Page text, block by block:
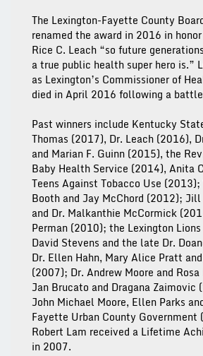
The Lexington-Fayette County
renamed the award in 2016 in
Rice C. Leach “so future
a true public health super hero is.”
as Lexington’s Commissioner of
died in April 2016 following a
Past winners include Kentucky
Thomas (2017), Dr. Leach (2016),
and Marian F. Guinn (2015), the
Baby Health Service (2014), Anita
Teens Against Tobacco Use
Booth and Jay McChord (2012);
and Dr. Malkanthie McCormick
Perman (2010); the Lexington
David Stevens and the late Dr.
Dr. Ellen Hahn, Mary Alice Pratt
(2007); Dr. Andrew Moore and
Jan Brucato and Dragana Zaimovic
John Michael Moore, Ellen Parks
Fayette Urban County Government
Robert Lam received a Lifetime
in 2007.